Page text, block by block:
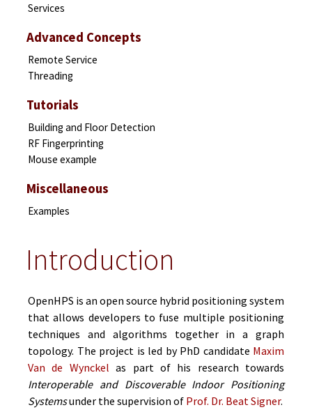
Services
Advanced Concepts
Remote Service
Threading
Tutorials
Building and Floor Detection
RF Fingerprinting
Mouse example
Miscellaneous
Examples
Introduction
OpenHPS is an open source hybrid positioning system
that allows developers to fuse multiple positioning
techniques and algorithms together in a graph
topology. The project is led by PhD candidate Maxim
Van de Wynckel as part of his research towards
Interoperable and Discoverable Indoor Positioning
Systemsunder the supervision of Prof. Dr. Beat Signer.